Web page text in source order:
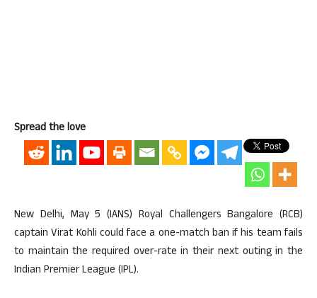
Spread the love
New Delhi, May 5 (IANS) Royal Challengers Bangalore (RCB)
captain Virat Kohli could face a one-match ban if his team fails
to maintain the required over-rate in their next outing in the
Indian Premier League (IPL).